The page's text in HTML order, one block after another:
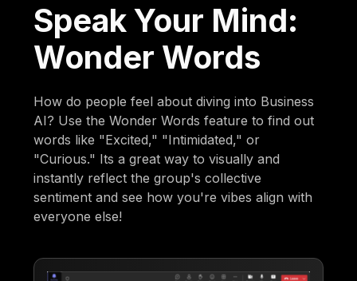
Speak Your Mind:
Wonder Words
How do people feel about diving into Business
AI? Use the Wonder Words feature to find out
words like "Excited," "Intimidated," or
"Curious." Its a great way to visually and
instantly reflect the group's collective
sentiment and see how you're vibes align with
everyone else!